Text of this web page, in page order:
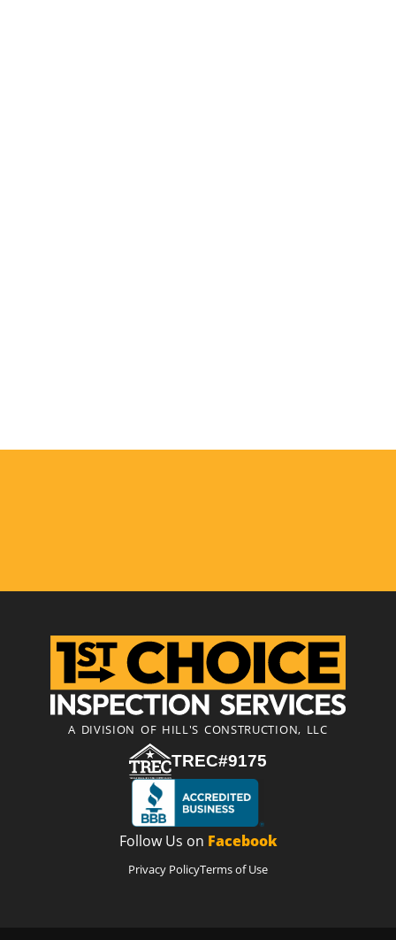
A DIVISION OF HILL'S CONSTRUCTION, LLC
TREC#9175
Follow Us on Facebook
Privacy PolicyTerms of Use